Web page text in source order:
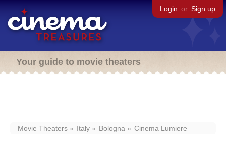
Login or Sign up
Your guide to movie theaters
Movie Theaters Italy Bologna Cinema Lumiere